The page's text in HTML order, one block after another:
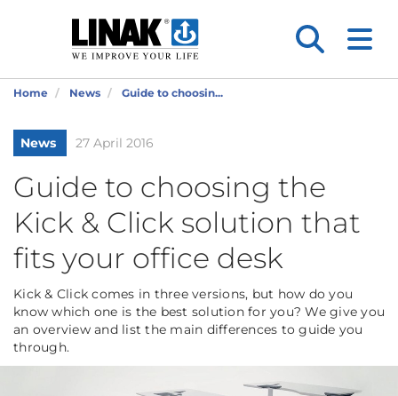
Home News Guide to choosin...
News 27 April 2016
Guide to choosing the
Kick & Click solution that
fits your office desk
Kick & Click comes in three versions, but how do you
know which one is the best solution for you? We give you
an overview and list the main differences to guide you
through.